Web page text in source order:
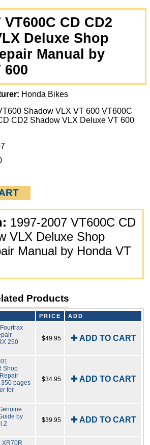
VT600C CD CD2
Deluxe Shop
Manual by
600
Honda Bikes
Shadow VLX VT 600 VT600C
CD2 Shadow VLX Deluxe VT 600
1997-2007 VT600C CD
VLX Deluxe Shop
Manual by Honda VT
Products
PRICE ADD
250
$49.95 ✚ ADD TO CART
Shop
pages
for
$34.95 ✚ ADD TO CART
by
$39.95 ✚ ADD TO CART
XR70R